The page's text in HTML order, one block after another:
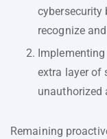
cybersecurity
recognize
extra layer of
unauthorized
Remaining